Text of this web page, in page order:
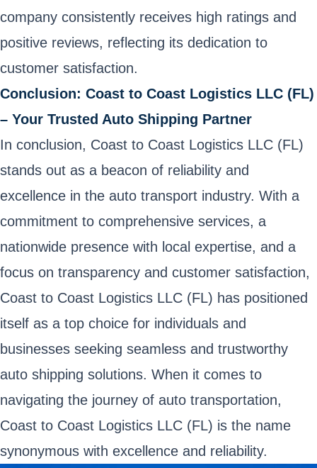
company consistently receives high ratings and
positive reviews, reflecting its dedication to
customer satisfaction.
Conclusion: Coast to Coast Logistics LLC (FL)
– Your Trusted Auto Shipping Partner
In conclusion, Coast to Coast Logistics LLC (FL)
stands out as a beacon of reliability and
excellence in the auto transport industry. With a
commitment to comprehensive services, a
nationwide presence with local expertise, and a
focus on transparency and customer satisfaction,
Coast to Coast Logistics LLC (FL) has positioned
itself as a top choice for individuals and
businesses seeking seamless and trustworthy
auto shipping solutions. When it comes to
navigating the journey of auto transportation,
Coast to Coast Logistics LLC (FL) is the name
synonymous with excellence and reliability.